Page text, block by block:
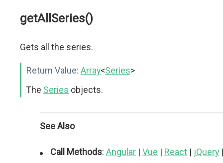
getAllSeries()
Gets all the series.
Return Value: Array<Series>
The Series objects.
See Also
Call Methods: Angular | Vue | React | jQuery |